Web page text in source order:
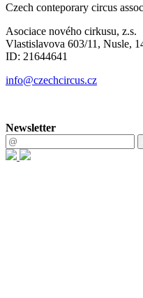
Czech conteporary circus
Asociace nového cirkusu, z.s.
Vlastislavova 603/11, Nusle,
ID: 21644641
info@czechcircus.cz
Newsletter